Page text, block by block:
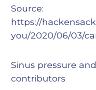
Source:
https://
you/2020/06/03/
Sinus pressure
contributors